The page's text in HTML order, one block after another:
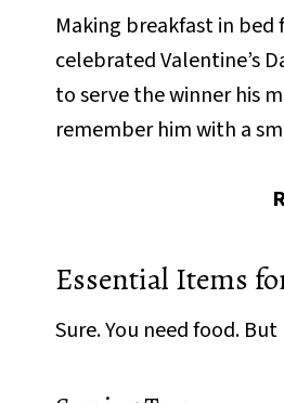
Making breakfast in bed
celebrated Valentine’s
to serve the winner his
remember him with a
Essential Items
Sure. You need food.